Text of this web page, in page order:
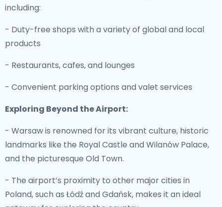
including:
- Duty-free shops with a variety of global and local
products
- Restaurants, cafes, and lounges
- Convenient parking options and valet services
Exploring Beyond the Airport:
- Warsaw is renowned for its vibrant culture, historic
landmarks like the Royal Castle and Wilanów Palace,
and the picturesque Old Town.
- The airport’s proximity to other major cities in
Poland, such as Łódź and Gdańsk, makes it an ideal